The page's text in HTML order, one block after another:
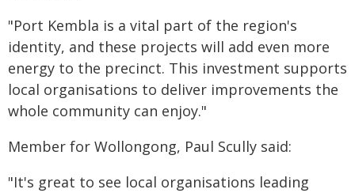
"Port Kembla is a vital part of the region's
identity, and these projects will add even more
energy to the precinct. This investment supports
local organisations to deliver improvements the
whole community can enjoy."
Member for Wollongong, Paul Scully said:
"It's great to see local organisations leading